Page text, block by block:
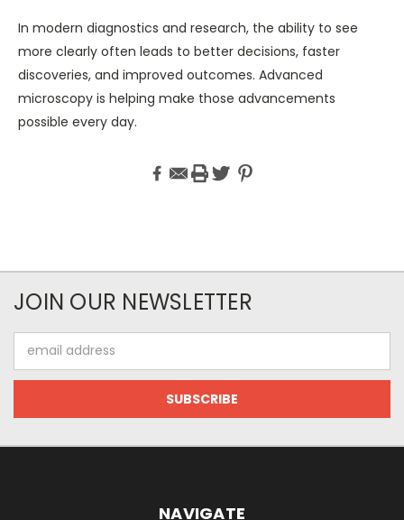
In modern diagnostics and research, the ability to see
more clearly often leads to better decisions, faster
discoveries, and improved outcomes. Advanced
microscopy is helping make those advancements
possible every day.
JOIN OUR NEWSLETTER
Address
NAVIGATE